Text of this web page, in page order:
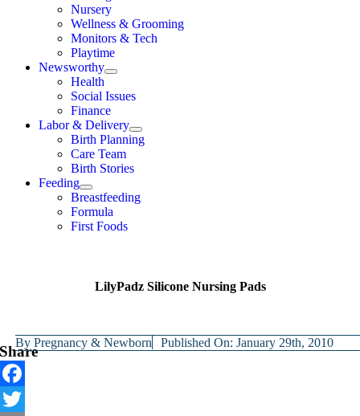
Nursery
Wellness & Grooming
Monitors & Tech
Playtime
Newsworthy
Health
Social Issues
Finance
Labor & Delivery
Birth Planning
Care Team
Birth Stories
Feeding
Breastfeeding
Formula
First Foods
LilyPadz Silicone Nursing Pads
ByPregnancy & Newborn Published On: January 29th, 2010
Share
Facebook